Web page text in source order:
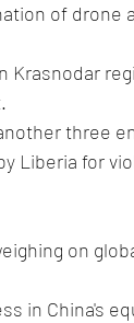
of drone
Krasnodar
three
Liberia for
on
in China's